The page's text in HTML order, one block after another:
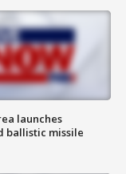
launches
ballistic missile